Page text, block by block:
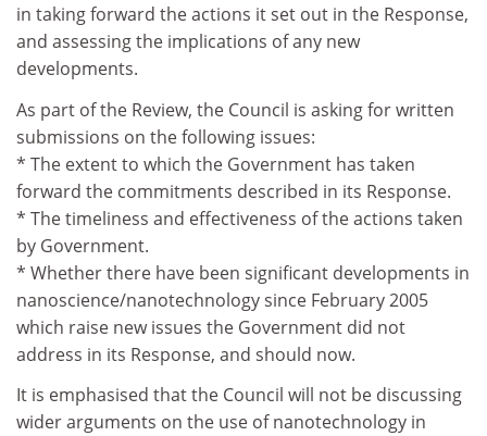
in taking forward the actions it set out in the Response,
and assessing the implications of any new
developments.
As part of the Review, the Council is asking for written
submissions on the following issues:
* The extent to which the Government has taken
forward the commitments described in its Response.
* The timeliness and effectiveness of the actions taken
by Government.
* Whether there have been significant developments in
nanoscience/nanotechnology since February 2005
which raise new issues the Government did not
address in its Response, and should now.
It is emphasised that the Council will not be discussing
wider arguments on the use of nanotechnology in